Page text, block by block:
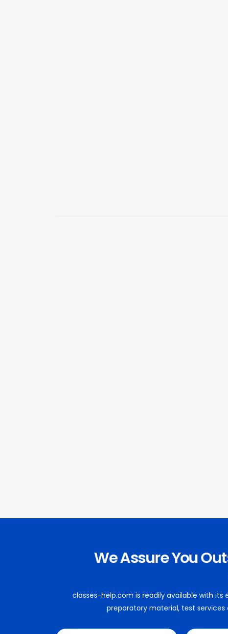
We Assure You
classes-help.com is readily available with
preparatory material, test